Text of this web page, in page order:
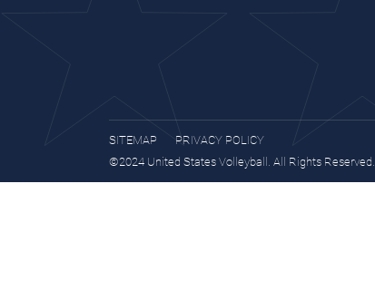
SITEMAP
PRIVACY POLICY
©2024 United States Volleyball. All Rights Reserved.